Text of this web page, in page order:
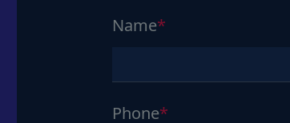
Name
Phone